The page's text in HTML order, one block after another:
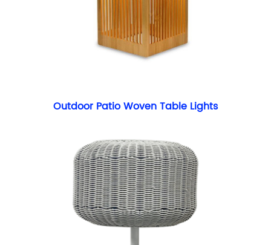
Outdoor Patio Woven Table Lights